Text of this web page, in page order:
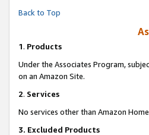
Back to Top
1. Products
Under the Associates Program,
on an Amazon Site.
2. Services
No services other than Amazon
3. Excluded Products